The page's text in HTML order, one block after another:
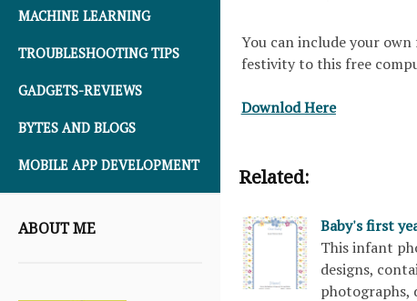
MACHINE LEARNING
TROUBLESHOOTING TIPS
GADGETS-REVIEWS
BYTES AND BLOGS
MOBILE APP DEVELOPMENT
ABOUT ME
You can include your
festivity to this free
Downlod Here
Related:
Baby's first
This infant
designs,
photographs,